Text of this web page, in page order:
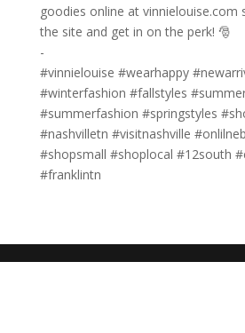
goodies online at vinnielouise.com
the site and get in on the perk! 🎅⁠
-⁠
#vinnielouise #wearhappy
#winterfashion #fallstyles
#summerfashion #springstyles
#nashvilletn #visitnashville
#shopsmall #shoplocal #12south
#franklintn